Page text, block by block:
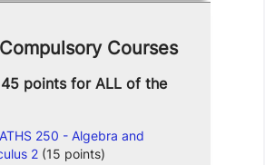
Courses
points for ALL of the
250 - Algebra and
2(15 points)